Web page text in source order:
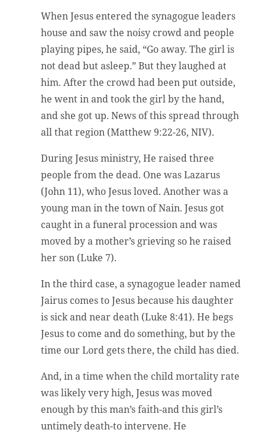
When Jesus entered the synagogue leaders
house and saw the noisy crowd and people
playing pipes, he said, “Go away. The girl is
not dead but asleep.” But they laughed at
him. After the crowd had been put outside,
he went in and took the girl by the hand,
and she got up. News of this spread through
all that region (Matthew 9:22-26, NIV).
During Jesus ministry, He raised three
people from the dead. One was Lazarus
(John 11), who Jesus loved. Another was a
young man in the town of Nain. Jesus got
caught in a funeral procession and was
moved by a mother’s grieving so he raised
her son (Luke 7).
In the third case, a synagogue leader named
Jairus comes to Jesus because his daughter
is sick and near death (Luke 8:41). He begs
Jesus to come and do something, but by the
time our Lord gets there, the child has died.
And, in a time when the child mortality rate
was likely very high, Jesus was moved
enough by this man’s faith-and this girl’s
untimely death-to intervene. He